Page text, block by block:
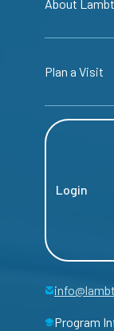
About
Plan a Visit
Login
Program